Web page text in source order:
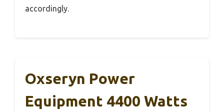
accordingly.
Oxseryn Power
Equipment 4400 Watts